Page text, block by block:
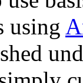
using